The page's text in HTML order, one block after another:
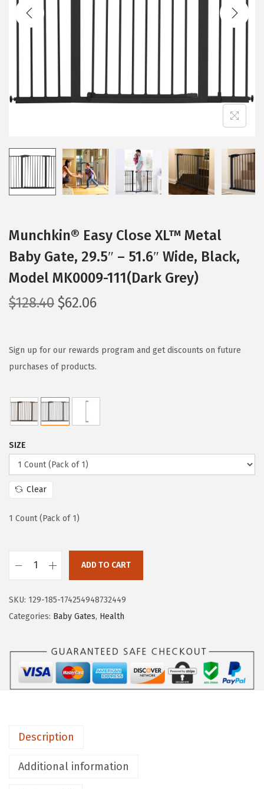
i
Munchkin® Easy Close XL™ Metal
Baby Gate, 29.5″ – 51.6″ Wide, Black,
Model MK0009-111(Dark Grey)
$128.40 O
g
i
a
l
r
i
w
1
2
.
4
0
$62.06C
r
t
i
$
6
2
.
0
.
Sign up for our rewards program and get discounts on future
purchases of products.
SIZE
Clear
1 Count (Pack of 1)
n
c
k
i
n
a
y
ADD TO CART
SKU: 129-185-174254948732449
Categories: Baby Gates, Health
Description
Additional information